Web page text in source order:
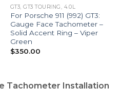
GT3, GT3 TOURING, 4.0L
For Porsche 911 (992) GT3:
Gauge Face Tachometer –
Solid Accent Ring – Viper
Green
$350.00
Tachometer Installation